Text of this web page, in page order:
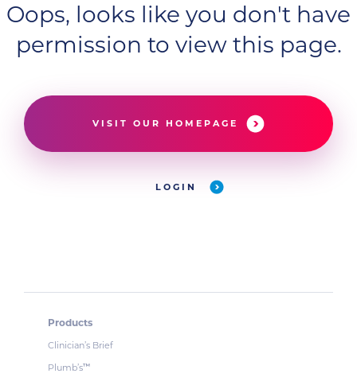
Oops, looks like you don't have
permission to view this page.
VISIT OUR HOMEPAGE
LOGIN
Products
Clinician’s Brief
Plumb’s™